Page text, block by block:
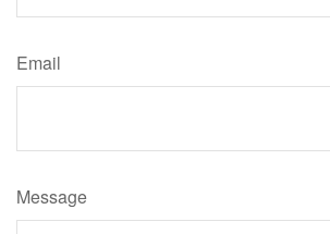
Email
Message